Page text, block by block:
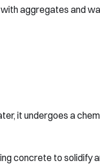
aggregates and
it undergoes a
concrete to solidify